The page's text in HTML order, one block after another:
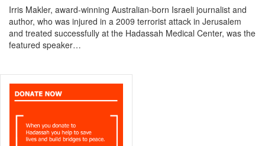
Irris Makler, award-winning Australian-born Israeli journalist and
author, who was injured in a 2009 terrorist attack in Jerusalem
and treated successfully at the Hadassah Medical Center, was the
featured speaker…